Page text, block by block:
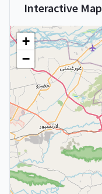
Interactive Map
+
−